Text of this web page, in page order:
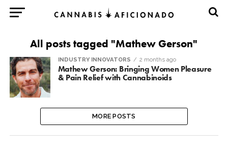
All posts tagged "Mathew Gerson"
INDUSTRY INNOVATORS 2 months ago
Mathew Gerson: Bringing Women Pleasure
& Pain Relief with Cannabinoids
MORE POSTS